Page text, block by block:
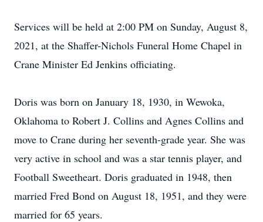
Services will be held at 2:00 PM on Sunday, August 8,
2021, at the Shaffer-Nichols Funeral Home Chapel in
Crane Minister Ed Jenkins officiating.
Doris was born on January 18, 1930, in Wewoka,
Oklahoma to Robert J. Collins and Agnes Collins and
move to Crane during her seventh-grade year. She was
very active in school and was a star tennis player, and
Football Sweetheart. Doris graduated in 1948, then
married Fred Bond on August 18, 1951, and they were
married for 65 years.